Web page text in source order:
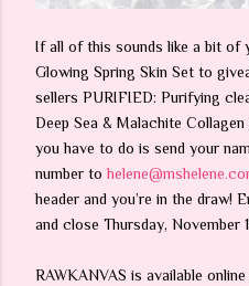
If all of this sounds like a bit of
Glowing Spring Skin Set to
sellers PURIFIED: Purifying
Deep Sea & Malachite
you have to do is send your
number to
header and you’re in the draw!
and close Thursday, November
RAWKANVAS is available